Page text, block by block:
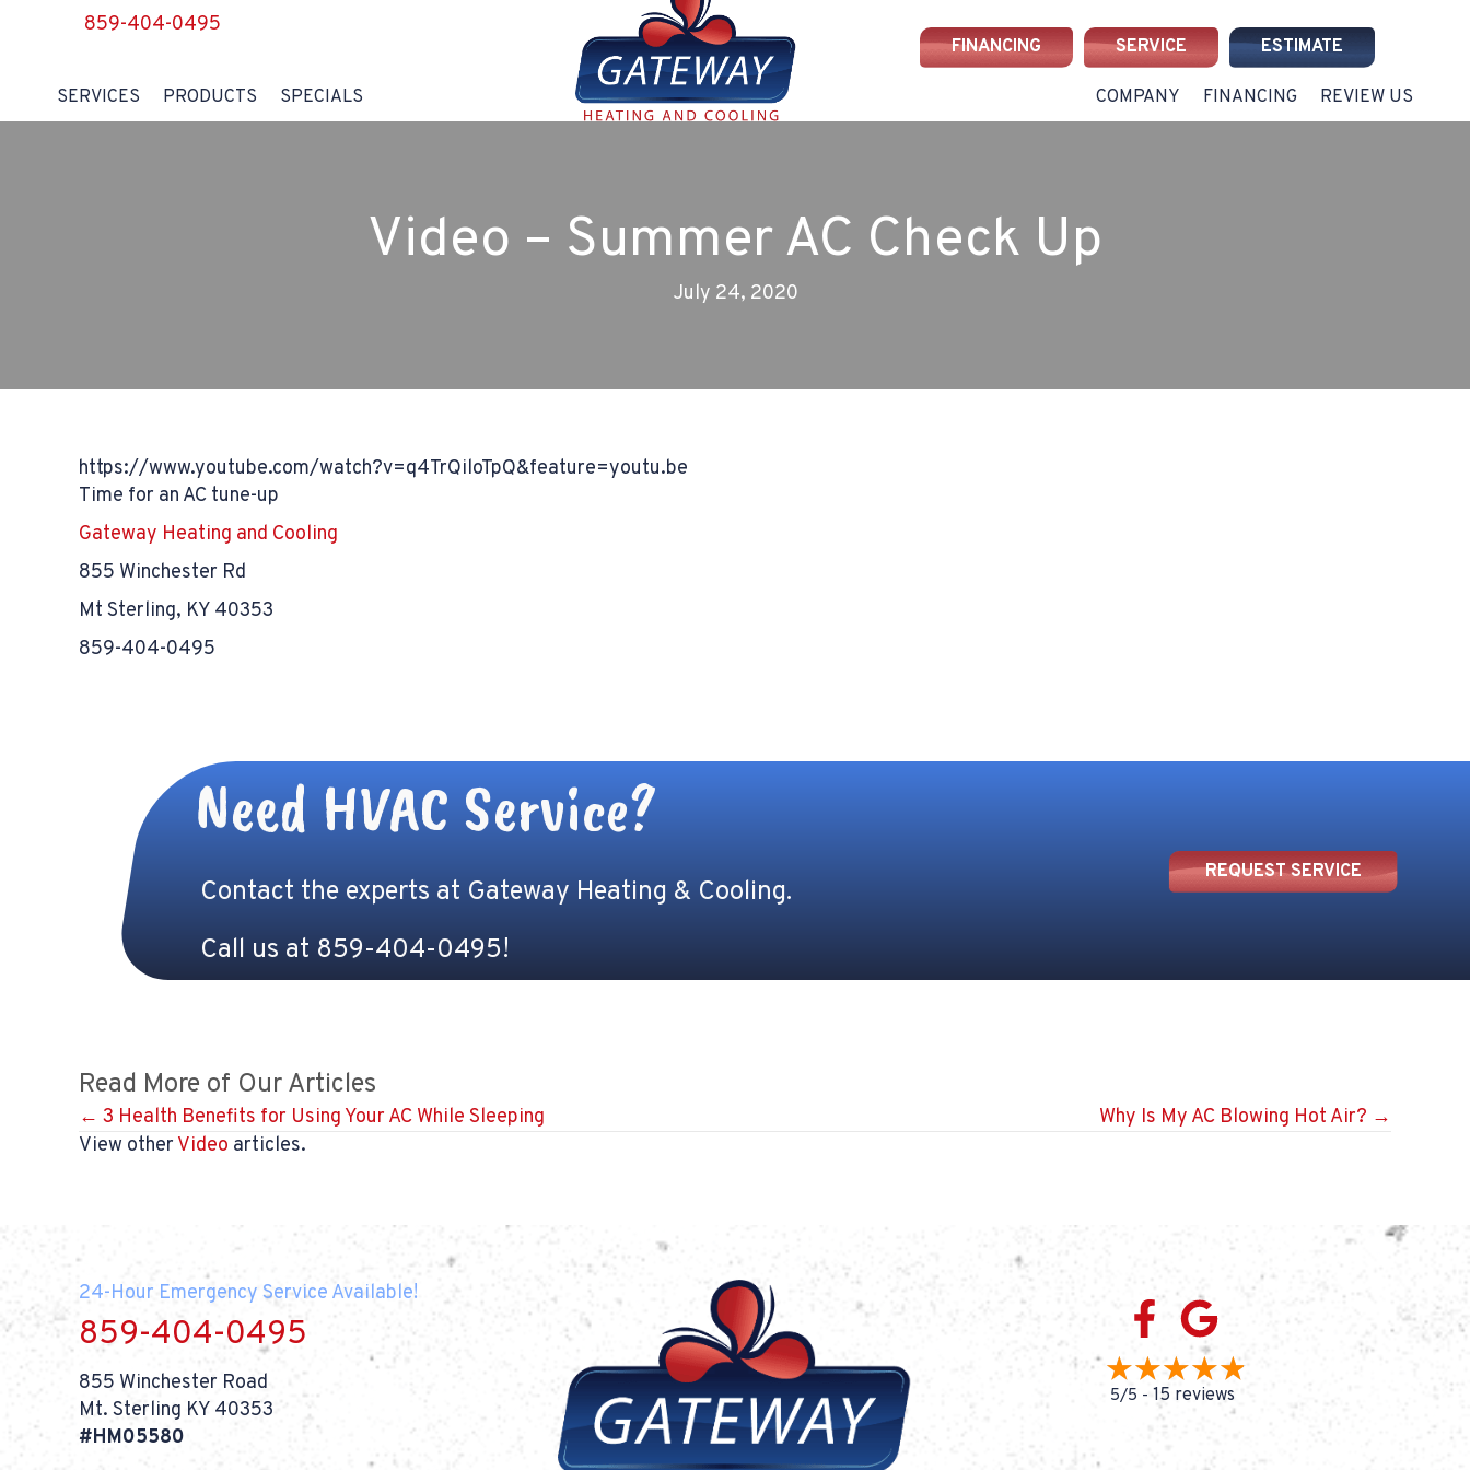
859-404-0495
FINANCING SERVICE ESTIMATE
SERVICES PRODUCTS SPECIALS COMPANY FINANCING REVIEW US
Video – Summer AC Check Up
July 24, 2020
https://www.youtube.com/watch?v=q4TrQiloTpQ&feature=youtu.be
Time for an AC tune-up
Gateway Heating and Cooling
855 Winchester Rd
Mt Sterling, KY 40353
859-404-0495
Need HVAC Service?
Contact the experts at Gateway Heating & Cooling.
Call us at 859-404-0495!
REQUEST SERVICE
Read More of Our Articles
Posts
← 3 Health Benefits for Using Your AC While Sleeping
Why Is My AC Blowing Hot Air? →
View other Video articles.
24-Hour Emergency Service Available!
859-404-0495
855 Winchester Road
Mt. Sterling KY 40353
#HM05580
5/5 - 15 reviews